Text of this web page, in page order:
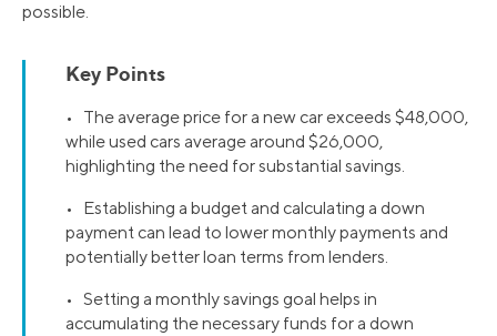
possible.
Key Points
• The average price for a new car exceeds $48,000,
while used cars average around $26,000,
highlighting the need for substantial savings.
• Establishing a budget and calculating a down
payment can lead to lower monthly payments and
potentially better loan terms from lenders.
• Setting a monthly savings goal helps in
accumulating the necessary funds for a down